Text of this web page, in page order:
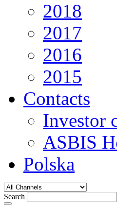
2018
2017
2016
2015
Contacts
Investor
ASBIS
Polska
Search